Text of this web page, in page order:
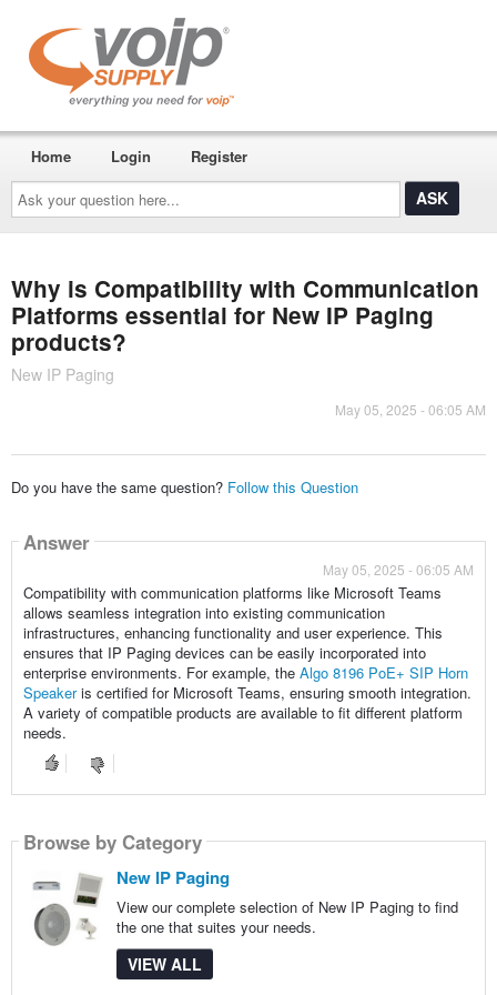
Ask
your
question
here...
Home Login Register
Why is Compatibility with Communication
Platforms essential for New IP Paging
products?
New IP Paging
May 05, 2025 - 06:05 AM
Do you have the same question? Follow this Question
Answer
May 05, 2025 - 06:05 AM
Compatibility with communication platforms like Microsoft Teams
allows seamless integration into existing communication
infrastructures, enhancing functionality and user experience. This
ensures that IP Paging devices can be easily incorporated into
enterprise environments. For example, the Algo 8196 PoE+ SIP Horn
Speakeris certified for Microsoft Teams, ensuring smooth integration.
A variety of compatible products are available to fit different platform
needs.
Browse by Category
New IP Paging
View our complete selection of New IP Paging to find
the one that suites your needs.
VIEW ALL